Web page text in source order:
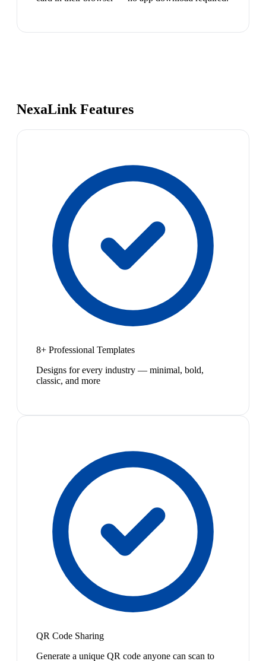
NexaLink Features
8+ Professional Templates
Designs for every industry — minimal, bold,
classic, and more
QR Code Sharing
Generate a unique QR code anyone can scan to